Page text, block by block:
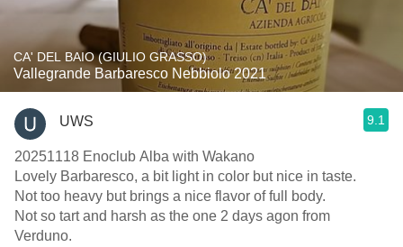
CA' DEL BAIO (GIULIO GRASSO)
Vallegrande Barbaresco Nebbiolo 2021
UWS 9.1
20251118 Enoclub Alba with Wakano
Lovely Barbaresco, a bit light in color but nice in taste.
Not too heavy but brings a nice flavor of full body.
Not so tart and harsh as the one 2 days agon from
Verduno.